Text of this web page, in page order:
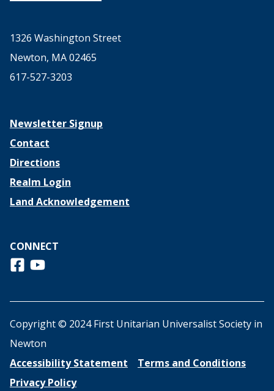
1326 Washington Street
Newton, MA 02465
617-527-3203
Newsletter Signup
Contact
Directions
Realm Login
Land Acknowledgement
CONNECT
Follow us on Facebook
View us on Youtube
Copyright © 2024 First Unitarian Universalist Society in
Newton
Accessibility Statement
Terms and Conditions
Privacy Policy